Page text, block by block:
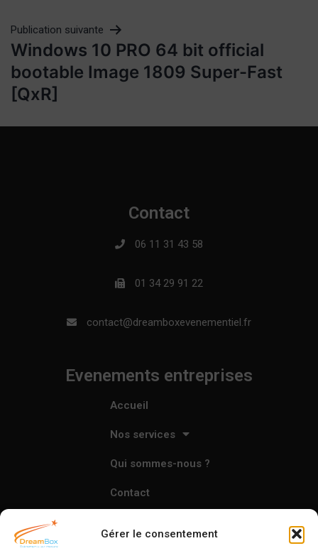
Gérer le consentement
Publication suivante
Windows 10 PRO 64 bit official
bootable Image 1809 Super-Fast
[QxR]
Contact
06 11 31 43 58
01 34 29 91 22
contact@dreamboxevenementiel.fr
Evenements entreprises
Accueil
Nos services
Qui sommes-nous ?
Contact
L'agence